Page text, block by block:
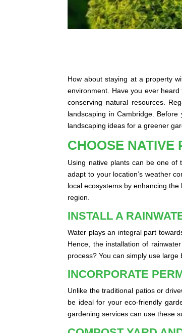
How about staying at a property
environment. Have you ever
conserving natural resources.
landscaping in Cambridge.
landscaping ideas for a greener
CHOOSE NATIVE
Using native plants can be one of
adapt to your location’s weather
local ecosystems by enhancing
region.
INSTALL A
Water plays an integral part
Hence, the installation of
process? You can simply use
INCORPORATE
Unlike the traditional patios or
be ideal for your eco-friendly
gardening services can use these